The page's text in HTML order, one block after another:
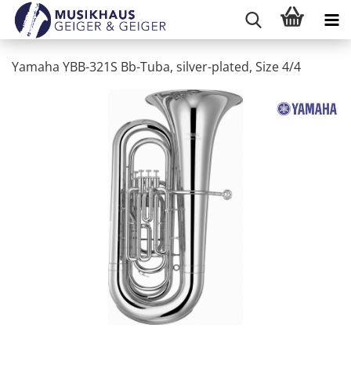
Yamaha YBB-321S Bb-Tuba, silver-plated, Size 4/4